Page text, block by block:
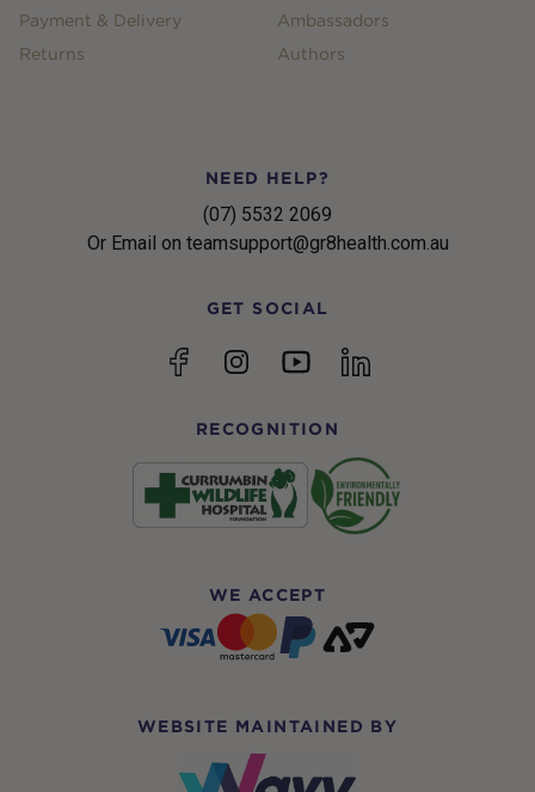
Payment & Delivery
Returns
Ambassadors
Authors
NEED HELP?
(07) 5532 2069
Or Email on teamsupport@gr8health.com.au
GET SOCIAL
FacebookInstagramYouTubelinkedin
RECOGNITION
WE ACCEPT
WEBSITE MAINTAINED BY